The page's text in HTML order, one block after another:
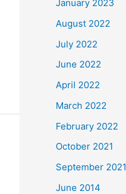
January 2023
August 2022
July 2022
June 2022
April 2022
March 2022
February 2022
October 2021
September 2021
June 2014